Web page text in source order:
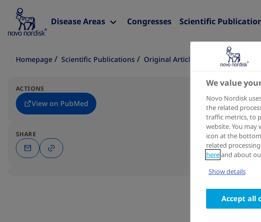
Disease Areas Congresses Scientific
Homepage Scientific Publications Original Article
ACTIONS
View on PubMed
SHARE
We value
Novo Nordisk
the related
traffic metrics, to
website. You
icon at the
related
hereand about
Show details
Accept all